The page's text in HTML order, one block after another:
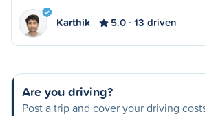
Karthik 5.0 13 driven
Are you driving?
Post a trip and cover your driving